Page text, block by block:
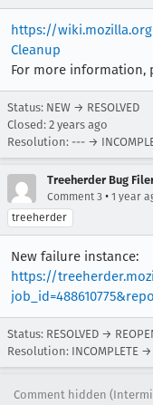
https://
Cleanup
For more information,
Status: NEW → RESOLVED
Closed: 2 years ago
Resolution: --- →
Treeherder Bug
Comment 3 • 1 year
treeherder
New failure instance:
https://
Status: RESOLVED →
Resolution: INCOMPLETE
Comment hidden